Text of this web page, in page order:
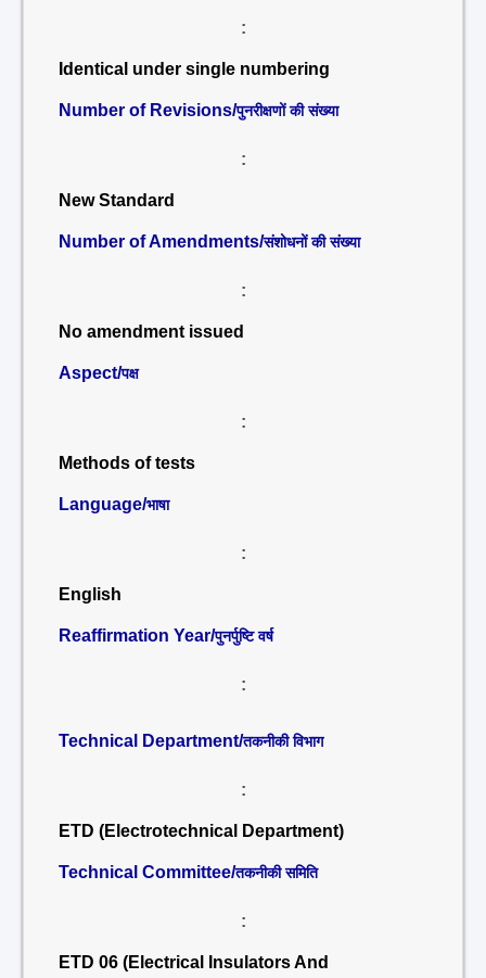
:
Identical under single numbering
Number of Revisions/पुनरीक्षणों की संख्या
:
New Standard
Number of Amendments/संशोधनों की संख्या
:
No amendment issued
Aspect/पक्ष
:
Methods of tests
Language/भाषा
:
English
Reaffirmation Year/पुनर्पुष्टि वर्ष
:
Technical Department/तकनीकी विभाग
:
ETD (Electrotechnical Department)
Technical Committee/तकनीकी समिति
:
ETD 06 (Electrical Insulators And